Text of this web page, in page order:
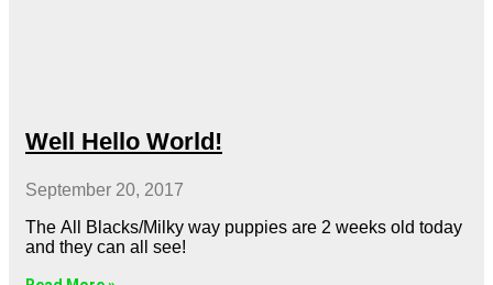
Well Hello World!
September 20, 2017
The All Blacks/Milky way puppies are 2 weeks old today
and they can all see!